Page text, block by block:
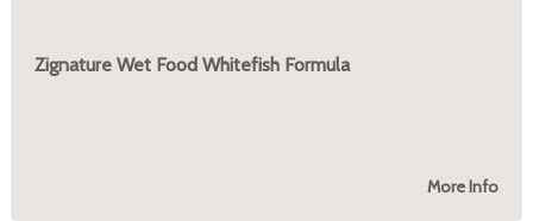
Zignature Wet Food Whitefish Formula
More Info